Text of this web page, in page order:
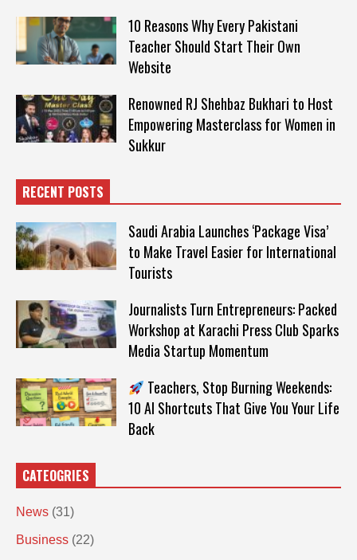
10 Reasons Why Every Pakistani
Teacher Should Start Their Own
Website
Renowned RJ Shehbaz Bukhari to Host
Empowering Masterclass for Women in
Sukkur
RECENT POSTS
Saudi Arabia Launches ‘Package Visa’
to Make Travel Easier for International
Tourists
Journalists Turn Entrepreneurs: Packed
Workshop at Karachi Press Club Sparks
Media Startup Momentum
Teachers, Stop Burning Weekends:
10 AI Shortcuts That Give You Your Life
Back
CATEOGRIES
News (31)
Business (22)